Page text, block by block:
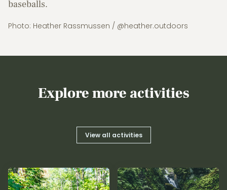
baseballs.
Photo: Heather Rassmussen / @heather.outdoors
Explore more activities
View all activities